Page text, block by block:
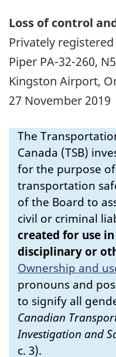
Loss of control
Privately registered
Piper PA-32-260,
Kingston Airport,
27 November 2019
The
Canada (TSB)
for the purpose
transportation
of the Board to
civil or criminal
created for use
disciplinary or
Ownership and
pronouns and
to signify all
Canadian
Investigation and
c. 3).